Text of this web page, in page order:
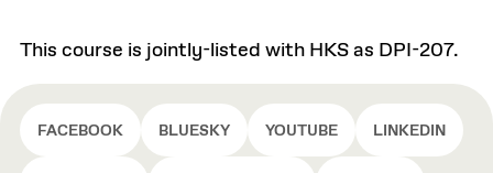
This course is jointly-listed with HKS as DPI-207.
FACEBOOK BLUESKY YOUTUBE LINKEDIN